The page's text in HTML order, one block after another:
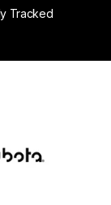
Tracked